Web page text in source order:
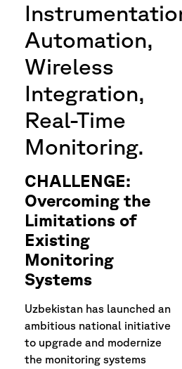
Automation,
Wireless
Integration,
Real-Time
Monitoring.
CHALLENGE:
Overcoming the
Limitations of
Existing
Monitoring
Systems
Uzbekistan has launched an
ambitious national initiative
to upgrade and modernize
the monitoring systems